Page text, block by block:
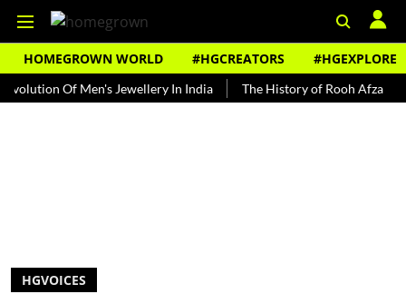
HOMEGROWN WORLD #HGCREATORS #HGEXPLORE
Of Men's Jewellery In India The History of Rooh Afza Beat
HGVOICES